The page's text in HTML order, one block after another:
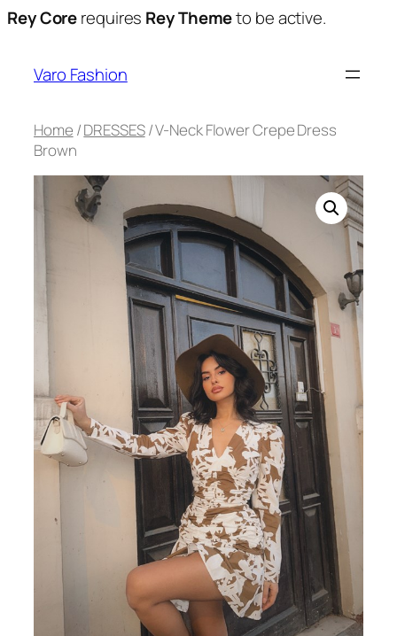
Rey Corerequires Rey Themeto be active.
Varo Fashion
Home /DRESSES/ V-Neck Flower Crepe Dress
Brown